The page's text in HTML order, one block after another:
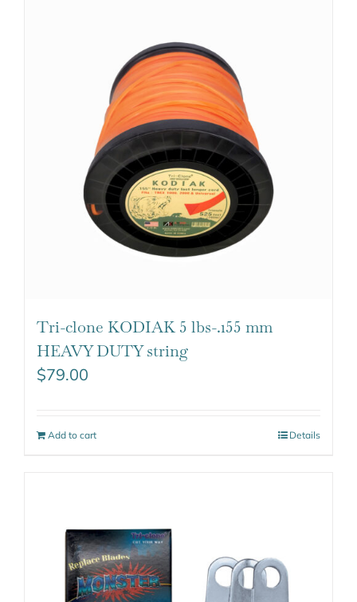
Tri-clone KODIAK 5 lbs-.155 mm
HEAVY DUTY string
$79.00
Add to cart Details